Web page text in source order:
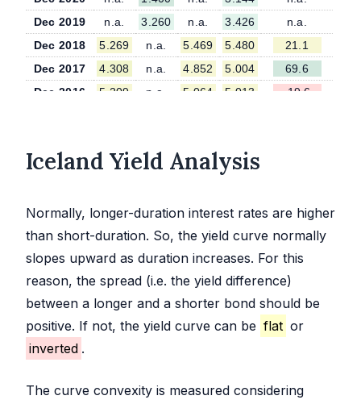
Dec 2019
n.a. 3.260 n.a. 3.426
n.a.
Dec 2018
5.269 n.a. 5.469 5.480
21.1
Dec 2017
4.308 n.a. 4.852 5.004
69.6
Dec 2016
5.209 n.a. 5.064 5.013 -19.6
Iceland Yield Analysis
Normally, longer-duration interest rates are higher
than short-duration. So, the yield curve normally
slopes upward as duration increases. For this
reason, the spread (i.e. the yield difference)
between a longer and a shorter bond should be
positive. If not, the yield curve can be flat or
inverted .
The curve convexity is measured considering